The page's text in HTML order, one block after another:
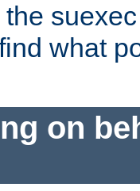
what
on